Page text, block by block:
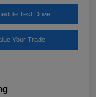
Test Drive
Your Trade